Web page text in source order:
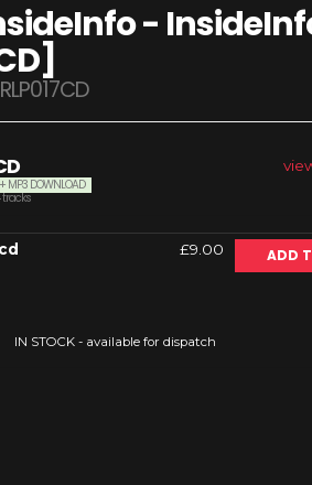
-
+ MP3 DOWNLOAD
tracks
cd £9.00 ADD
IN STOCK - available for dispatch